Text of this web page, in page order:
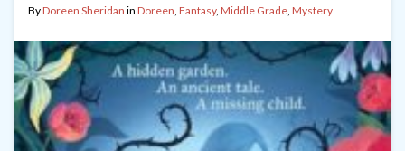
ByDoreen Sheridan in Doreen, Fantasy, Middle Grade, Mystery